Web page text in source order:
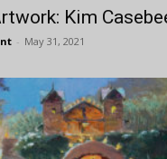
Kim
- May 31, 2021